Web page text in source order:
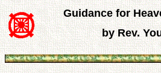
Guidance for
by Rev.